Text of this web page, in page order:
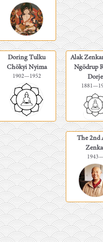
Doring Tulku
Chökyi Nyima
1902—1952
Alak
Ngödrup
Dorje
1881—
The 2nd
1943